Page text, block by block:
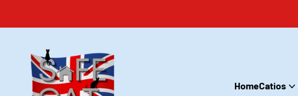
HomeCatios
Safecatuk